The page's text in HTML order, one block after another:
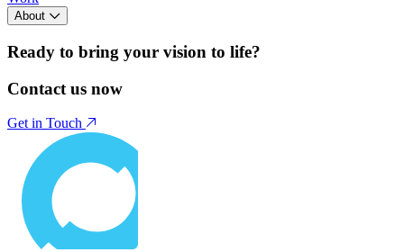
About
Ready to bring your vision to life?
Contact us now
Get in Touch